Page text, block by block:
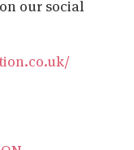
our social